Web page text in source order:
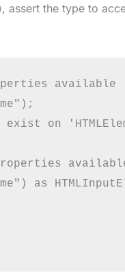
assert the type to
available
on
as